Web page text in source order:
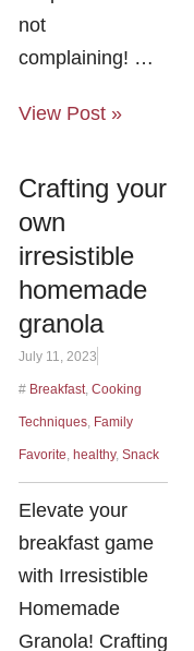
not
complaining! …
View Post »
Crafting your
own
irresistible
homemade
granola
July 11, 2023
# Breakfast ,Cooking
Techniques Family
Favorite ,healthy,Snack
Elevate your
breakfast game
with Irresistible
Homemade
Granola! Crafting